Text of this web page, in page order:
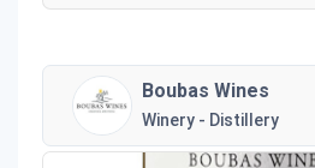
Boubas Wines
Winery - Distillery